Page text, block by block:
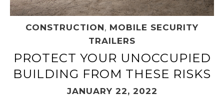
CONSTRUCTION, MOBILE SECURITY
TRAILERS
PROTECT YOUR UNOCCUPIED
BUILDING FROM THESE RISKS
JANUARY 22, 2022